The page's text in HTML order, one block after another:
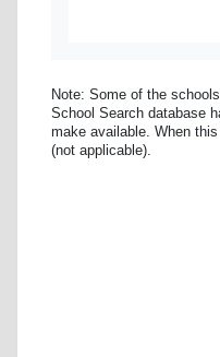
Note: Some of the
School Search database
make available. When
(not applicable).